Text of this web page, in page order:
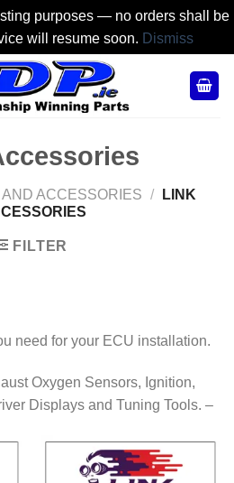
purposes — no orders shall be
will resume soon. Dismiss
AND ACCESSORIES /
LINK
FILTER
need for your ECU installation.
Oxygen Sensors, Ignition,
Displays and Tuning Tools. –